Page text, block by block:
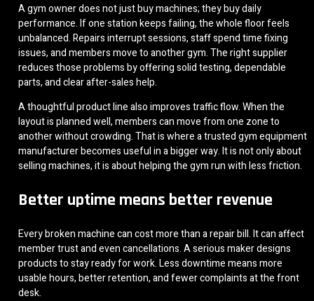
A gym owner does not just buy machines; they buy daily
performance. If one station keeps failing, the whole floor feels
unbalanced. Repairs interrupt sessions, staff spend time fixing
issues, and members move to another gym. The right supplier
reduces those problems by offering solid testing, dependable
parts, and clear after-sales help.
A thoughtful product line also improves traffic flow. When the
layout is planned well, members can move from one zone to
another without crowding. That is where a trusted gym equipment
manufacturer becomes useful in a bigger way. It is not only about
selling machines, it is about helping the gym run with less friction.
Better uptime means better revenue
Every broken machine can cost more than a repair bill. It can affect
member trust and even cancellations. A serious maker designs
products to stay ready for work. Less downtime means more
usable hours, better retention, and fewer complaints at the front
desk.